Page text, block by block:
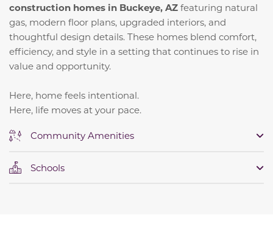
construction homes in Buckeye, AZ featuring natural
gas, modern floor plans, upgraded interiors, and
thoughtful design details. These homes blend comfort,
efficiency, and style in a setting that continues to rise in
value and opportunity.
Here, home feels intentional.
Here, life moves at your pace.
Community Amenities
Schools